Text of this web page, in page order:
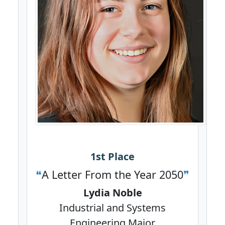
1st Place
A Letter From the Year 2050
Lydia Noble
Industrial and Systems